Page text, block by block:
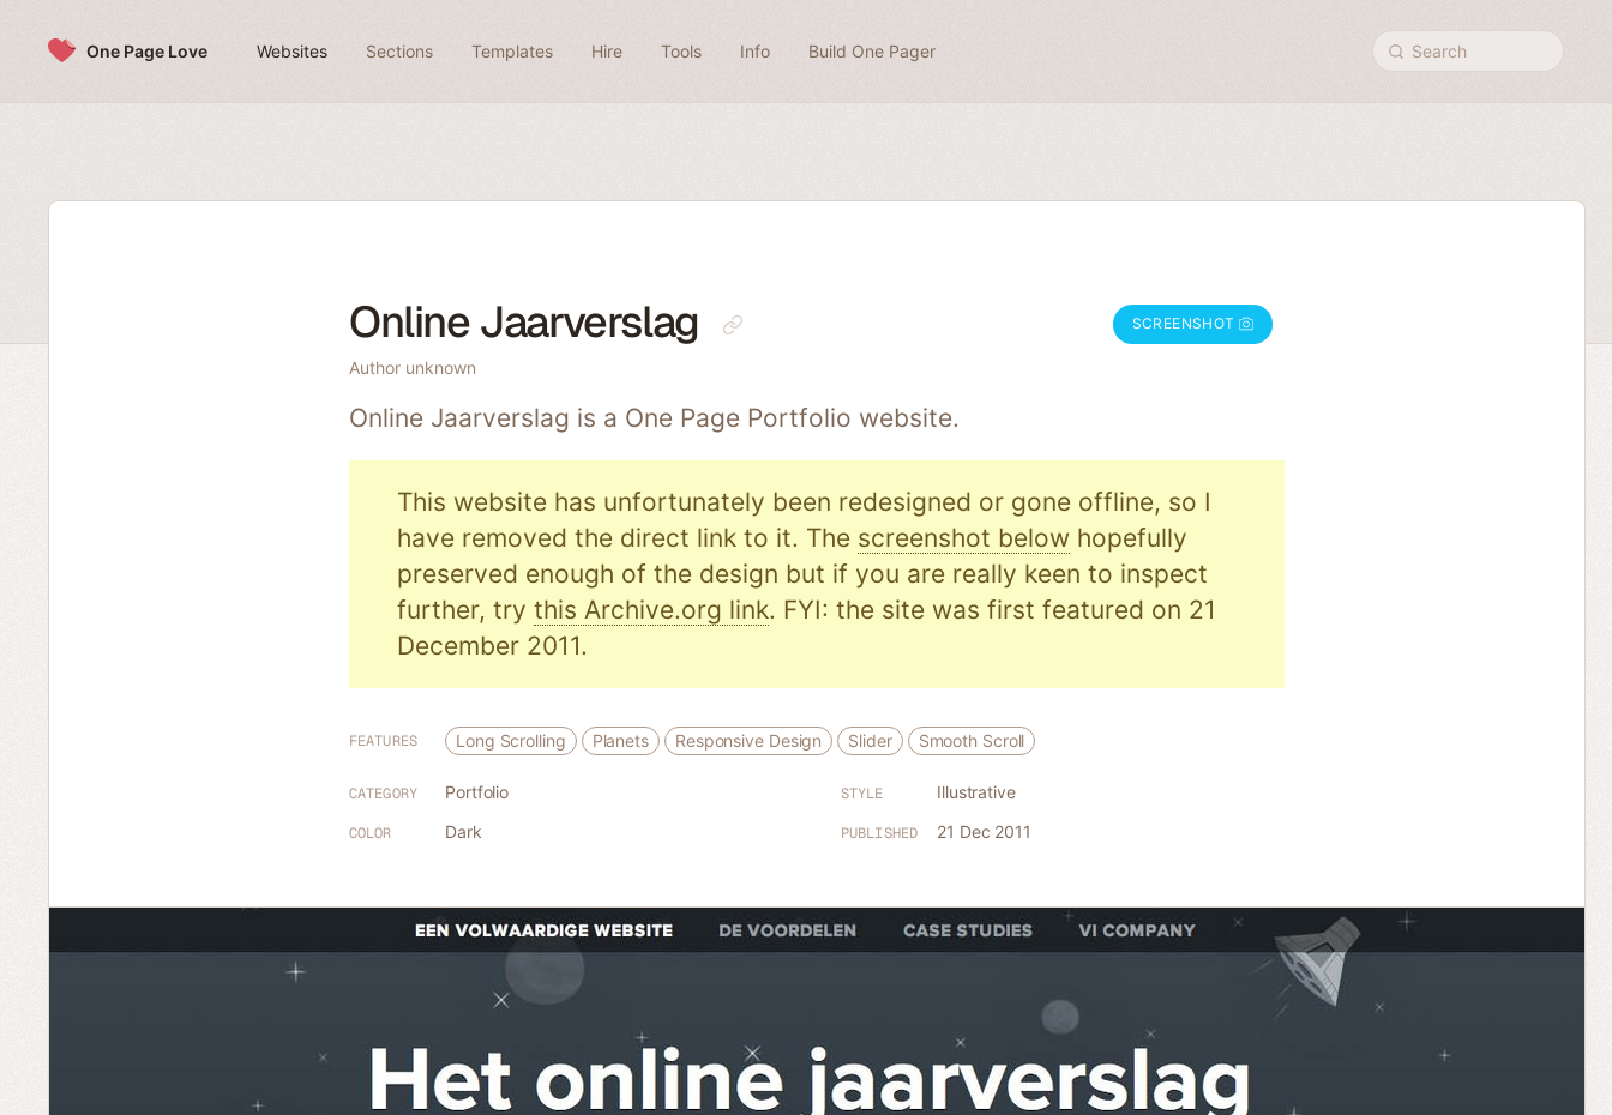
One Page Love Websites Sections Templates Hire Tools Info Build One Pager Search
Online Jaarverslag
Author unknown
SCREENSHOT
Online Jaarverslag is a One Page Portfolio website.
This website has unfortunately been redesigned or gone offline, so I
have removed the direct link to it. The screenshot below hopefully
preserved enough of the design but if you are really keen to inspect
further, try this Archive.org link. FYI: the site was first featured on 21
December 2011.
FEATURES Long Scrolling Planets Responsive Design Slider Smooth Scroll
CATEGORY Portfolio STYLE Illustrative
COLOR Dark PUBLISHED 21 Dec 2011